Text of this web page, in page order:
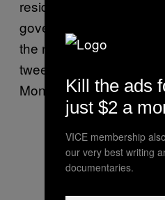
residents should
governor’s order to limit
the next three weeks.
tweet during an
Monday, Atlas doubled
Kill the ads
just $2 a
VICE membership
our very best writing
documentaries.